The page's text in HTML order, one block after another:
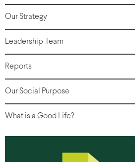
Our Strategy
Leadership Team
Reports
Our Social Purpose
What is a Good Life?